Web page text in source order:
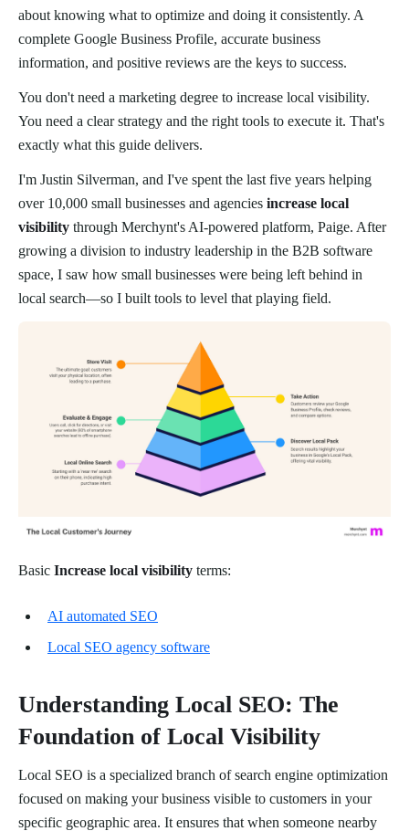
about knowing what to optimize and doing it consistently. A
complete Google Business Profile, accurate business
information, and positive reviews are the keys to success.
You don't need a marketing degree to increase local visibility.
You need a clear strategy and the right tools to execute it. That's
exactly what this guide delivers.
I'm Justin Silverman, and I've spent the last five years helping
over 10,000 small businesses and agencies increase local
visibility through Merchynt's AI-powered platform, Paige. After
growing a division to industry leadership in the B2B software
space, I saw how small businesses were being left behind in
local search—so I built tools to level that playing field.
Basic Increase local visibility terms:
AI automated SEO
Local SEO agency software
Understanding Local SEO: The
Foundation of Local Visibility
Local SEO is a specialized branch of search engine optimization
focused on making your business visible to customers in your
specific geographic area. It ensures that when someone nearby